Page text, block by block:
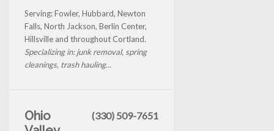
Serving: Fowler, Hubbard, Newton
Falls, North Jackson, Berlin Center,
Hillsville and throughout Cortland.
Specializing in: junk removal, spring
cleanings, trash hauling...
Ohio
(330) 509-7651